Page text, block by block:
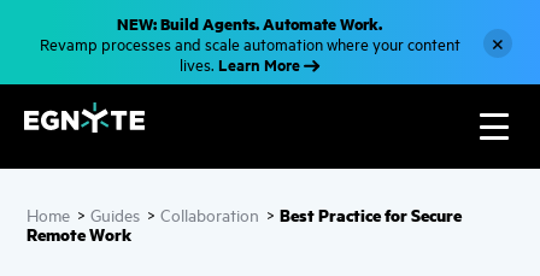
t
i
NEW: Build Agents. Automate Work.
Revamp processes and scale automation where your content
lives. Learn More
×
Home >Guides >Collaboration >Best Practice for Secure
Remote Work